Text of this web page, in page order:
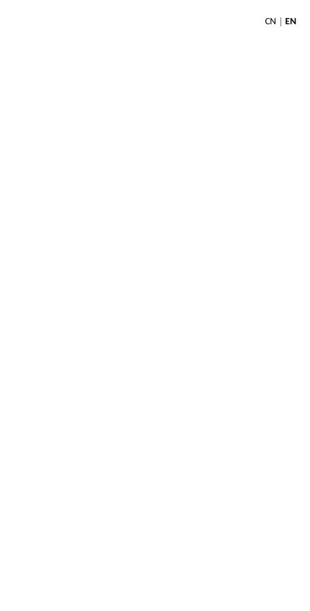
CN | EN